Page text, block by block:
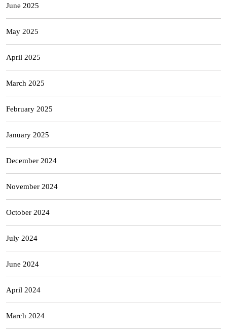
June 2025
May 2025
April 2025
March 2025
February 2025
January 2025
December 2024
November 2024
October 2024
July 2024
June 2024
April 2024
March 2024